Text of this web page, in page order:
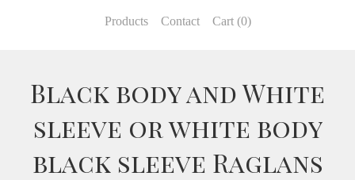
Products Contact Cart (0)
Black body and White
sleeve or white body
black sleeve Raglans